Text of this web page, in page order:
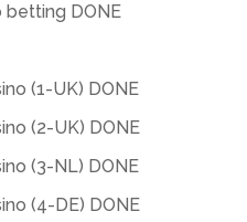
betting DONE
(1-UK) DONE
(2-UK) DONE
(3-NL) DONE
(4-DE) DONE